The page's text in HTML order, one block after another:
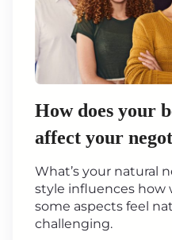
How does your
affect your
What’s your natural
style influences how
some aspects feel
challenging.